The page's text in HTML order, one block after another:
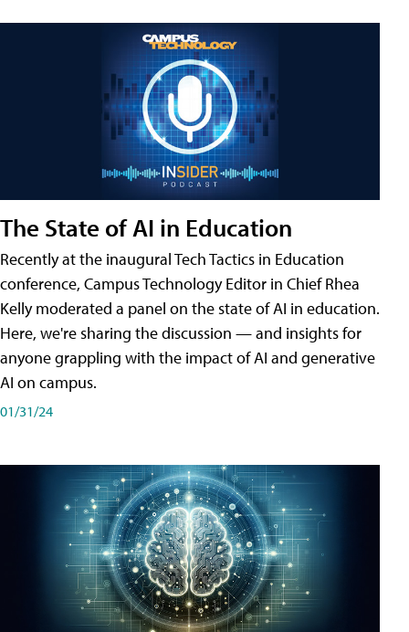
The State of AI in Education
Recently at the inaugural Tech Tactics in Education
conference, Campus Technology Editor in Chief Rhea
Kelly moderated a panel on the state of AI in education.
Here, we're sharing the discussion — and insights for
anyone grappling with the impact of AI and generative
AI on campus.
01/31/24